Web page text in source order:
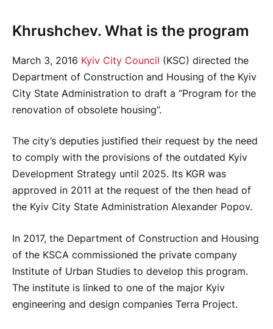
Khrushchev. What is the program
March 3, 2016 Kyiv City Council (KSC) directed the
Department of Construction and Housing of the Kyiv
City State Administration to draft a “Program for the
renovation of obsolete housing”.
The city’s deputies justified their request by the need
to comply with the provisions of the outdated Kyiv
Development Strategy until 2025. Its KGR was
approved in 2011 at the request of the then head of
the Kyiv City State Administration Alexander Popov.
In 2017, the Department of Construction and Housing
of the KSCA commissioned the private company
Institute of Urban Studies to develop this program.
The institute is linked to one of the major Kyiv
engineering and design companies Terra Project.